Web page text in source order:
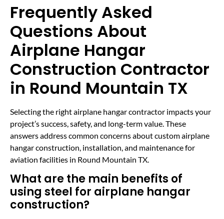
Frequently Asked
Questions About
Airplane Hangar
Construction Contractor
in Round Mountain TX
Selecting the right airplane hangar contractor impacts your
project’s success, safety, and long-term value. These
answers address common concerns about custom airplane
hangar construction, installation, and maintenance for
aviation facilities in Round Mountain TX.
What are the main benefits of
using steel for airplane hangar
construction?